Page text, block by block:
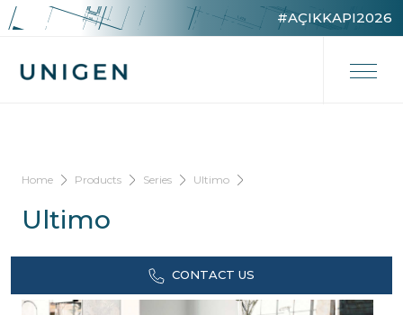
#AÇIKKAPI2026
Home Products Series Ultimo
Ultimo
CONTACT US